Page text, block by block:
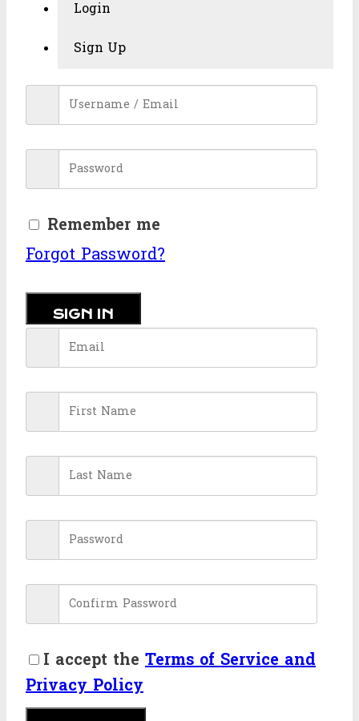
Login
Sign Up
Remember me
Forgot Password?
SIGN IN
I accept the Terms of Service and
Privacy Policy